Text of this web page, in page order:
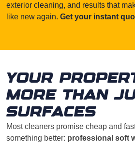
exterior cleaning, and results that
like new again.Get your instant
YOUR
MORE THAN
SURFACES
Most cleaners promise cheap and
something better: professional soft